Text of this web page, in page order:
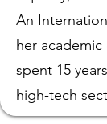
An
her academic
spent 15
high-tech